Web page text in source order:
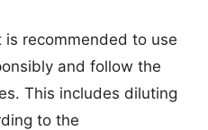
recommended to use
and follow the
This includes diluting
to the